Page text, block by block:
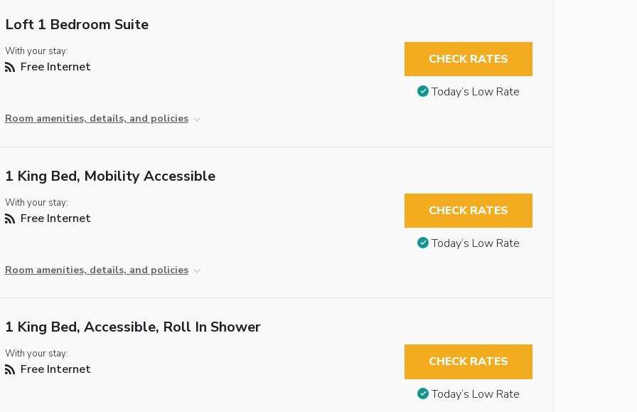
Loft 1 Bedroom Suite
With your stay:
Free Internet
Room amenities, details, and policies
CHECK RATES
Today’s Low Rate
1 King Bed, Mobility Accessible
With your stay:
Free Internet
Room amenities, details, and policies
CHECK RATES
Today’s Low Rate
1 King Bed, Accessible, Roll In Shower
With your stay:
Free Internet CHECK RATES
Today’s Low Rate